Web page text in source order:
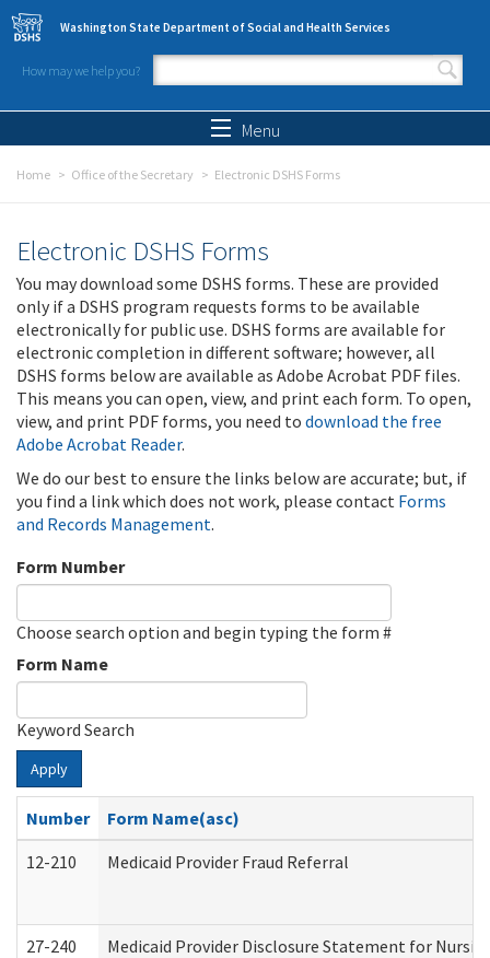
Skip to main content
Washington State Department of Social and Health Services
How may we help you?
Search form
Menu
Home Office of the Secretary Electronic DSHS Forms
Electronic DSHS Forms
You may download some DSHS forms. These are provided
only if a DSHS program requests forms to be available
electronically for public use. DSHS forms are available for
electronic completion in different software; however, all
DSHS forms below are available as Adobe Acrobat PDF files.
This means you can open, view, and print each form. To open,
view, and print PDF forms, you need to download the free
Adobe Acrobat Reader.
We do our best to ensure the links below are accurate; but, if
you find a link which does not work, please contact Forms
and Records Management.
Form Number
Choose search option and begin typing the form #
Form Name
Keyword Search
Apply
Number
Form Name(asc)
12-210
Medicaid Provider Fraud Referral
27-240 Medicaid Provider Disclosure Statement for